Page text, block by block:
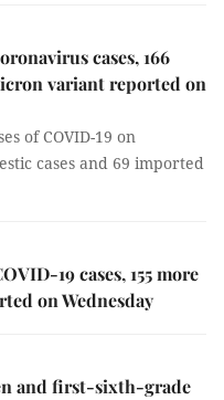
cases, 166
variant reported on
of COVID-19 on
cases and 69 imported
19 cases, 155 more
on Wednesday
and first-sixth-grade